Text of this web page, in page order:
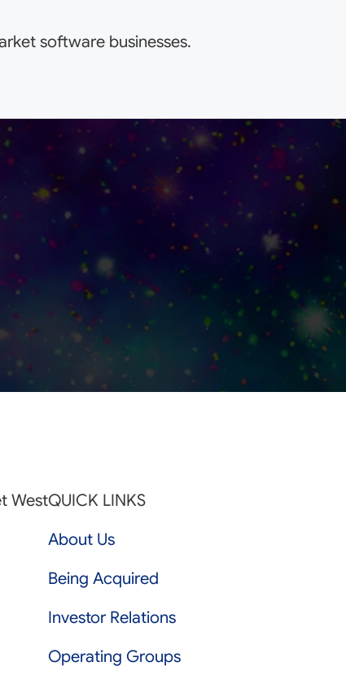
software businesses.
WestQUICK LINKS
About Us
Being Acquired
Investor Relations
Operating Groups